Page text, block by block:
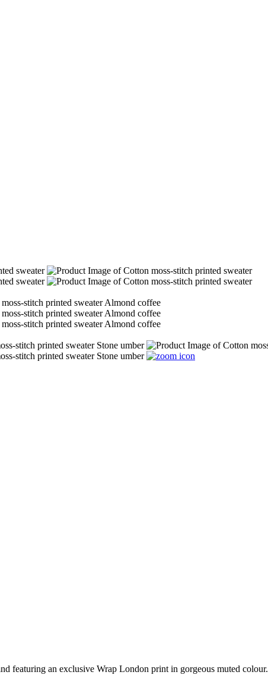
featuring an exclusive Wrap London print in gorgeous muted colour.